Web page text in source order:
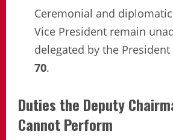
Ceremonial and
Vice President remain
delegated by the
70.
Duties the Deputy
Cannot Perform